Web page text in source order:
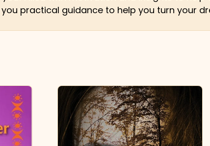
practical guidance to help you turn your